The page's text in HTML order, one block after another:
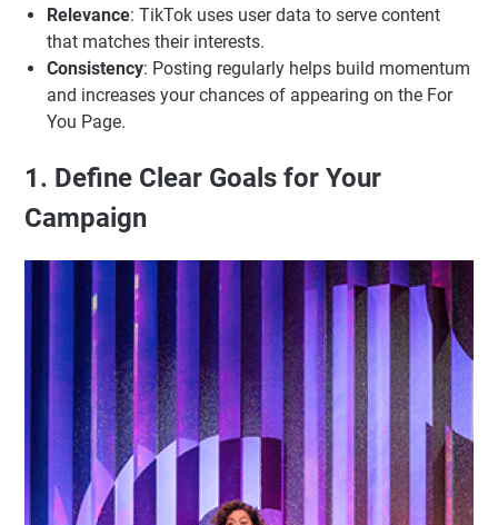
Relevance: TikTok uses user data to serve content
that matches their interests.
Consistency: Posting regularly helps build momentum
and increases your chances of appearing on the For
You Page.
1. Define Clear Goals for Your
Campaign